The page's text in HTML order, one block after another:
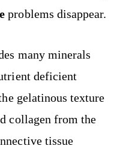
problems disappear.
many minerals
deficient
gelatinous texture
collagen from the
tissue